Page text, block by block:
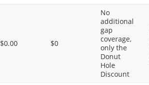
$0.00 $0
No
additional
gap
coverage,
only the
Donut
Hole
Discount